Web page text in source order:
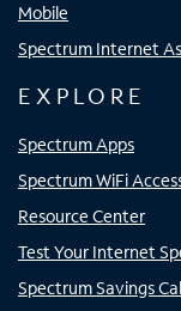
Mobile
Spectrum Internet
EXPLORE
Spectrum Apps
Spectrum WiFi
Resource Center
Test Your Internet
Spectrum Savings